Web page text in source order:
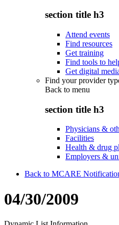
section title h3
Attend events
Find resources
Get training
Find tools to
Get digital
Find your provider
Back to menu
section title h3
Physicians &
Facilities
Health & drug
Employers &
Back to MCARE
04/30/2009